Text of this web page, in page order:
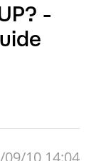
-
09/10 14:04